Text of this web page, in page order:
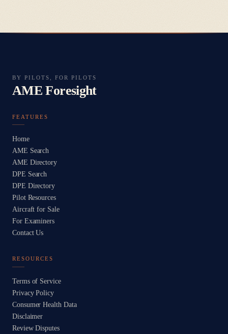
BY PILOTS, FOR PILOTS
AME Foresight
FEATURES
Home
AME Search
AME Directory
DPE Search
DPE Directory
Pilot Resources
Aircraft for Sale
For Examiners
Contact Us
RESOURCES
Terms of Service
Privacy Policy
Consumer Health Data
Disclaimer
Review Disputes